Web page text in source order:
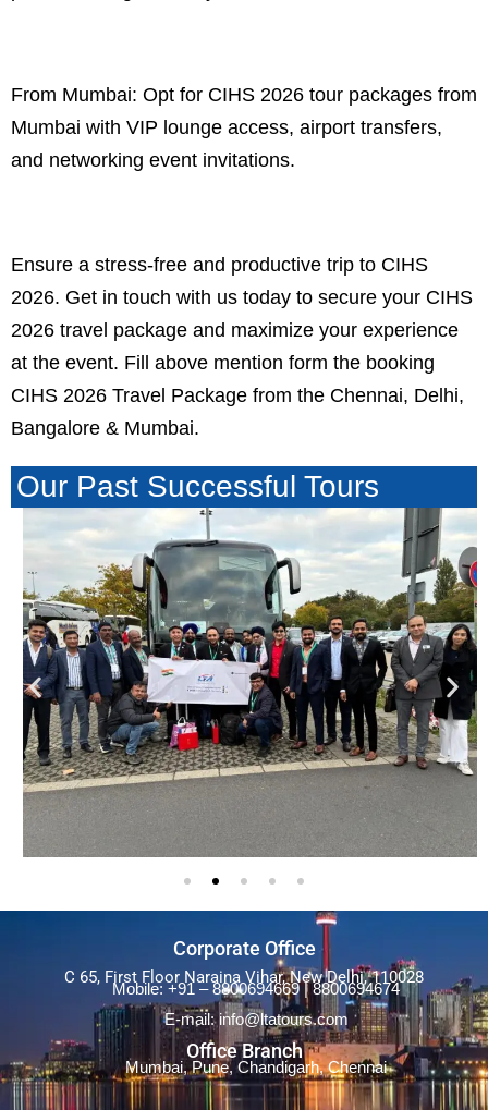
From Mumbai: Opt for CIHS 2026 tour packages from
Mumbai with VIP lounge access, airport transfers,
and networking event invitations.
Ensure a stress-free and productive trip to CIHS
2026. Get in touch with us today to secure your CIHS
2026 travel package and maximize your experience
at the event. Fill above mention form the booking
CIHS 2026 Travel Package from the Chennai, Delhi,
Bangalore & Mumbai.
Our Past Successful Tours
Corporate Office
C 65, First Floor Naraina Vihar, New Delhi, 110028
Mobile: +91 – 8800694669 | 8800694674
E-mail: info@ltatours.com
Office Branch
Mumbai, Pune, Chandigarh, Chennai